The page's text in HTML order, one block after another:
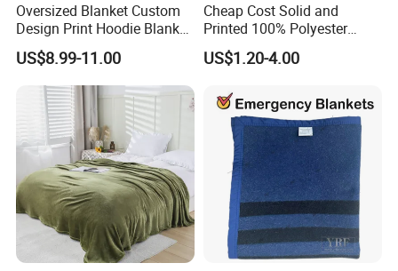
Oversized Blanket Custom
Design Print Hoodie Blanket
Wearable Adult Giant Cozy
Sweatshirt Gifts for Women
US$8.99-11.00
Cheap Cost Solid and
Printed 100% Polyester
Polar Fleece Blanket
US$1.20-4.00